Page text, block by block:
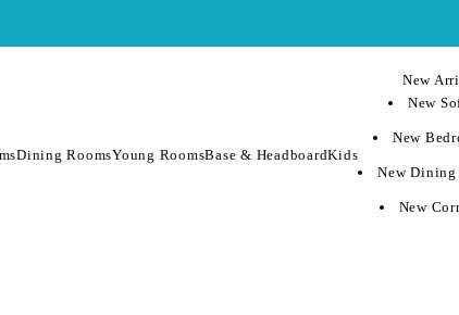
Dining RoomsYoung RoomsBase & HeadboardKids
New
New
New
New Dining
New